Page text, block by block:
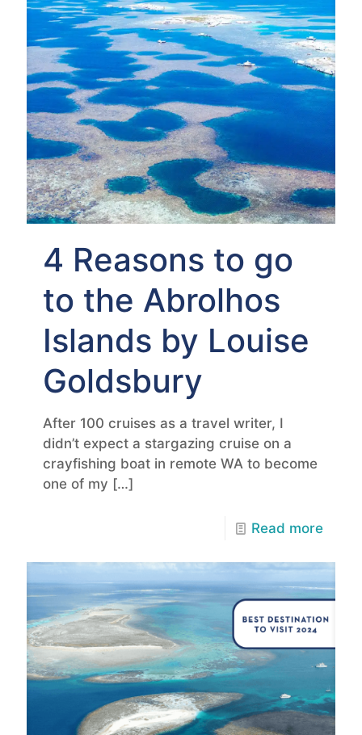
4 Reasons to go
to the Abrolhos
Islands by Louise
Goldsbury
After 100 cruises as a travel writer, I
didn’t expect a stargazing cruise on a
crayfishing boat in remote WA to become
one of my […]
Read more